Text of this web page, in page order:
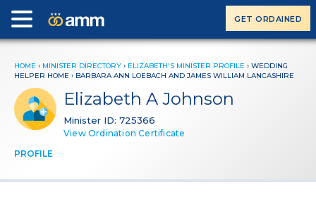
GET ORDAINED
HOME › MINISTER DIRECTORY › ELIZABETH'S MINISTER PROFILE › WEDDING
HELPER HOME › BARBARA ANN LOEBACH AND JAMES WILLIAM LANCASHIRE
Elizabeth A Johnson
Minister ID: 725366
View Ordination Certificate
PROFILE